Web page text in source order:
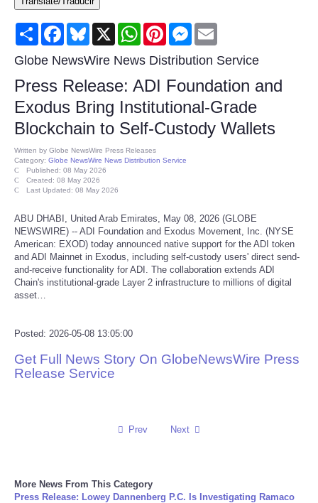
Consumer
Consumer Affairs Recalls
Food & Drug Recalls
Product Safety News
Entertainment
Pets
Politics
Science
Technology
Share FacebookBluesky
X WhatsAppPinterestMessenger
Globe NewsWire News Distribution Service
Press Release: ADI Foundation and
Exodus Bring Institutional-Grade
Blockchain to Self-Custody Wallets
Written by Globe NewsWire Press Releases
Category: Globe NewsWire News Distribution Service
Published: 08 May 2026
Created: 08 May 2026
Last Updated: 08 May 2026
ABU DHABI, United Arab Emirates, May 08, 2026 (GLOBE
NEWSWIRE) -- ADI Foundation and Exodus Movement, Inc. (NYSE
American: EXOD) today announced native support for the ADI token
and ADI Mainnet in Exodus, including self-custody users' direct send-
and-receive functionality for ADI. The collaboration extends ADI
Chain's institutional-grade Layer 2 infrastructure to millions of digital
asset…
Posted: 2026-05-08 13:05:00
Get Full News Story On GlobeNewsWire Press
Release Service
Prev Next
More News From This Category
Press Release: Lowey Dannenberg P.C. Is Investigating Ramaco